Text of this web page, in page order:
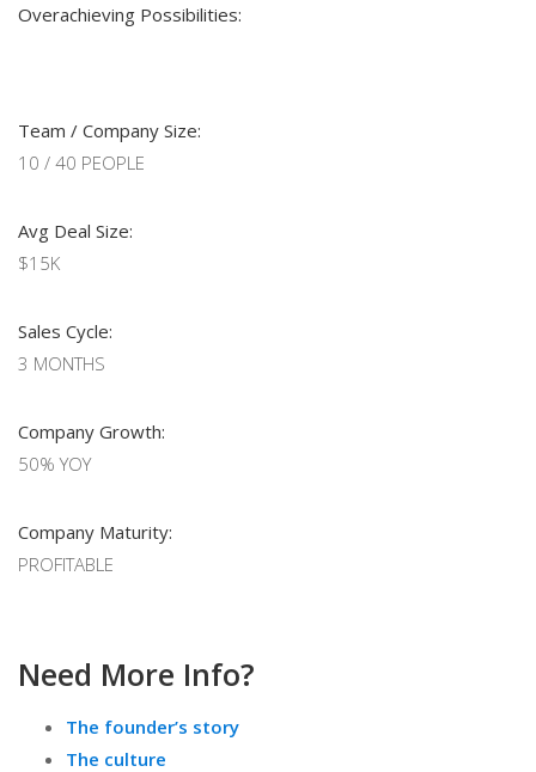
Overachieving Possibilities:
Team / Company Size:
10 / 40 PEOPLE
Avg Deal Size:
$15K
Sales Cycle:
3 MONTHS
Company Growth:
50% YOY
Company Maturity:
PROFITABLE
Need More Info?
The founder’s story
The culture